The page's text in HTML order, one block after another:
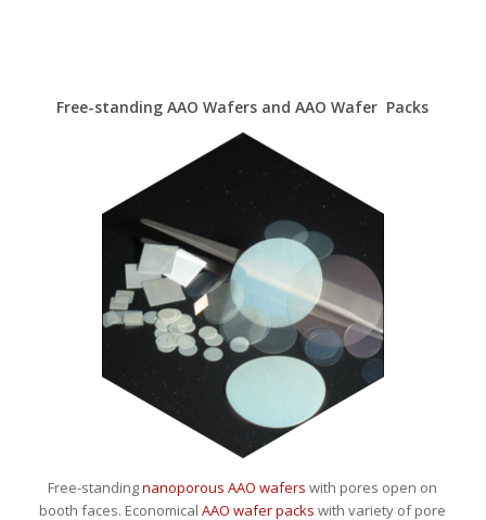
Free-standing AAO Wafers and AAO Wafer Packs
Free-standingnanoporous AAO wafers with pores open on
booth faces. EconomicalAAO wafer packs with variety of pore